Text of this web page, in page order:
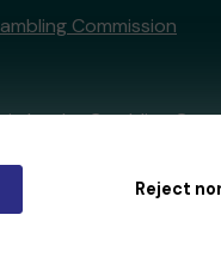
Reject
Commission
bythe Gambling